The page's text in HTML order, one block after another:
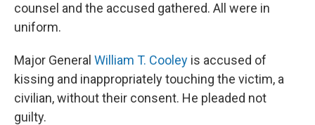
counsel and the accused gathered. All were in
uniform.
Major General William T. Cooley is accused of
kissing and inappropriately touching the victim, a
civilian, without their consent. He pleaded not
guilty.